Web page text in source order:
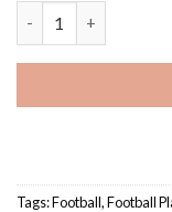
Tags:Football,Football